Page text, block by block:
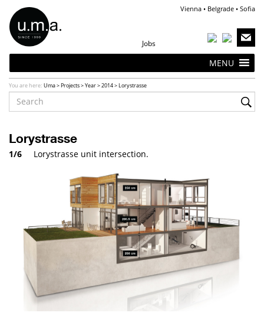
Vienna • Belgrade • Sofia
Jobs
MENU
You are here: Uma>Projects>Year>2014>Lorystrasse
Lorystrasse
1/6 Lorystrasse unit intersection.